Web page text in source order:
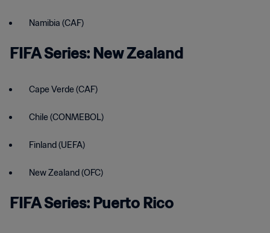
Namibia (CAF)
FIFA Series: New Zealand
Cape Verde (CAF)
Chile (CONMEBOL)
Finland (UEFA)
New Zealand (OFC)
FIFA Series: Puerto Rico